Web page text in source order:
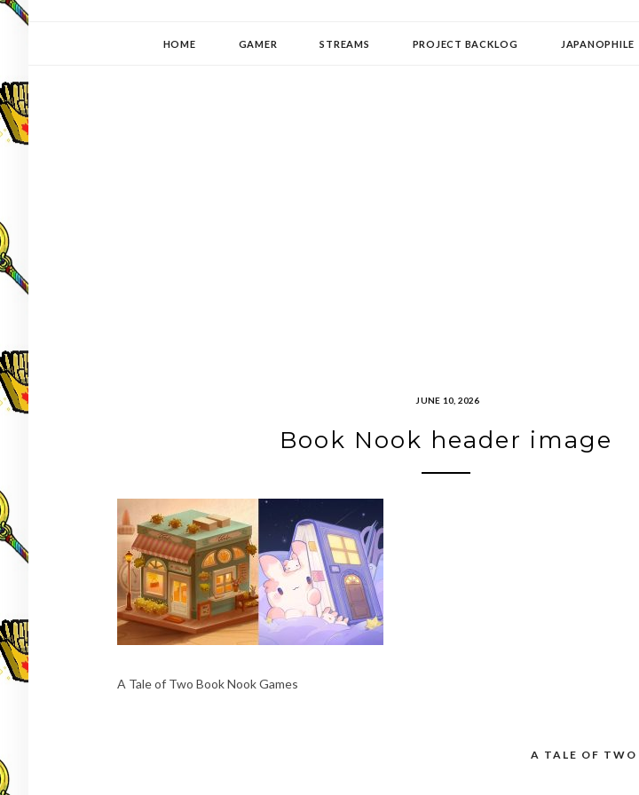
HOME GAMER STREAMS PROJECT BACKLOG JAPANOPHILE
JUNE 10, 2026
Book Nook header image
A Tale of Two Book Nook Games
A TALE OF TWO